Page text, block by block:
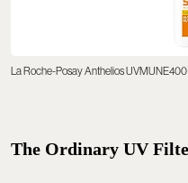
La Roche-Posay Anthelios UVMUNE400
The Ordinary UV